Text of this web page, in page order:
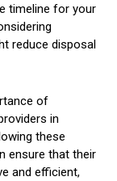
timeline for your
reduce disposal
of
in
these
ensure that their
and efficient,